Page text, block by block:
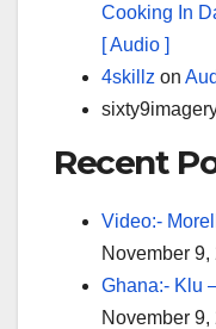
Cooking In
[ Audio ]
4skillz on
Recent
Video:-
November 9,
Ghana:- Klu
November 9,